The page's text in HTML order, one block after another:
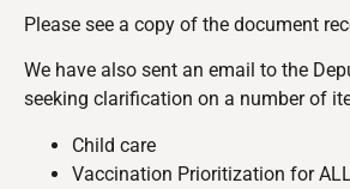
Please see a copy of the document
We have also sent an email to the
seeking clarification on a number of
Child care
Vaccination Prioritization for